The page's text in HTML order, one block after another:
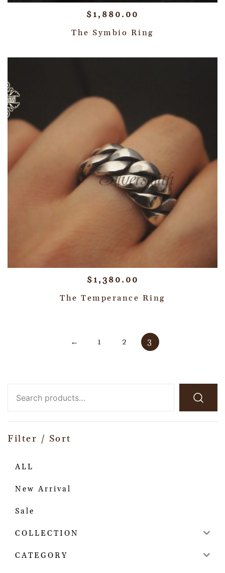
$ 1,880.00
The Symbio Ring
$ 1,380.00
The Temperance Ring
← 1 2 3
Filter / Sort
ALL
New Arrival
Sale
COLLECTION
CATEGORY